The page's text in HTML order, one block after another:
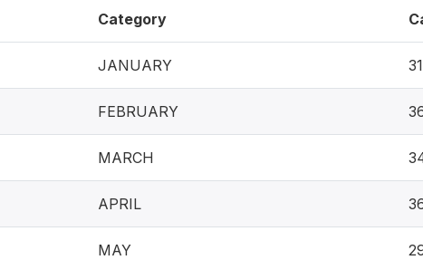
Category
JANUARY
FEBRUARY
MARCH
APRIL
MAY